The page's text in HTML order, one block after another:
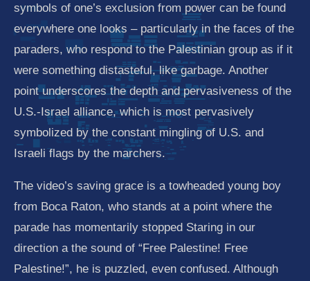
symbols of one’s exclusion from power can be found
everywhere one looks – particularly in the faces of the
paraders, who respond to the Palestinian group as if it
were something distasteful, like garbage. Another
point underscores the depth and pervasiveness of the
U.S.-Israel alliance, which is most pervasively
symbolized by the constant mingling of U.S. and
Israeli flags by the marchers.
The video’s saving grace is a towheaded young boy
from Boca Raton, who stands at a point where the
parade has momentarily stopped Staring in our
direction a the sound of “Free Palestine! Free
Palestine!”, he is puzzled, even confused. Although